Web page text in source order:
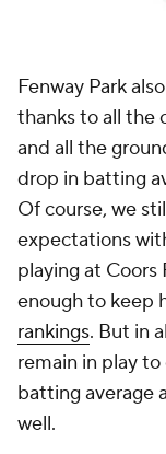
Fenway Park
thanks to all the
and all the
drop in batting
Of course, we
expectations
playing at Coors
enough to keep
rankings. But in
remain in play
batting average
well.